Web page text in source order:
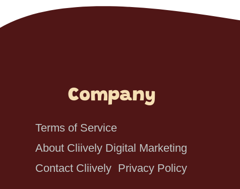
Company
Terms of Service
About Cliively Digital Marketing
Contact Cliively Privacy Policy